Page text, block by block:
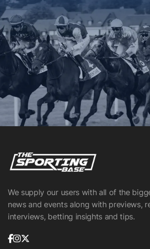
We supply our users with all of the
news and events along with previews,
interviews, betting insights and tips.